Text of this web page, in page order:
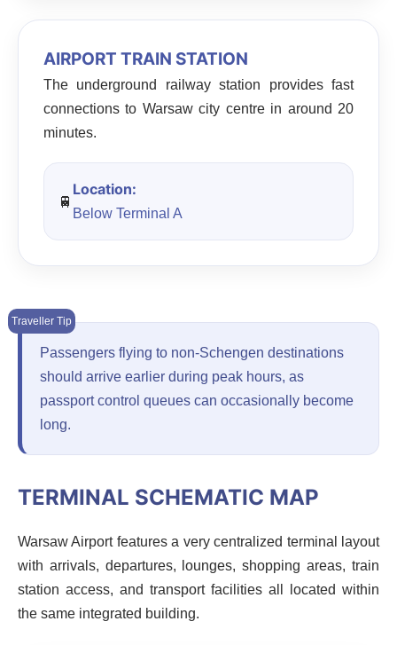
AIRPORT TRAIN STATION
The underground railway station provides fast
connections to Warsaw city centre in around 20
minutes.
🚆
Location:
Below Terminal A
Passengers flying to non-Schengen destinations
should arrive earlier during peak hours, as
passport control queues can occasionally become
long.
TERMINAL SCHEMATIC MAP
Warsaw Airport features a very centralized terminal layout
with arrivals, departures, lounges, shopping areas, train
station access, and transport facilities all located within
the same integrated building.